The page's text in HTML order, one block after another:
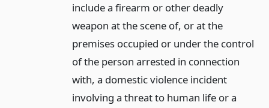
include a firearm or other deadly
weapon at the scene of, or at the
premises occupied or under the control
of the person arrested in connection
with, a domestic violence incident
involving a threat to human life or a